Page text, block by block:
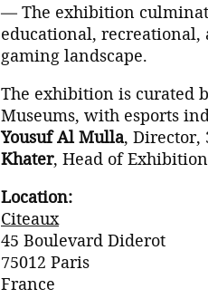
— The exhibition
educational,
gaming landscape.
The exhibition is curated
Museums, with esports
Yousuf Al Mulla, Director,
Khater, Head of
Location:
Citeaux
45 Boulevard Diderot
75012 Paris
France